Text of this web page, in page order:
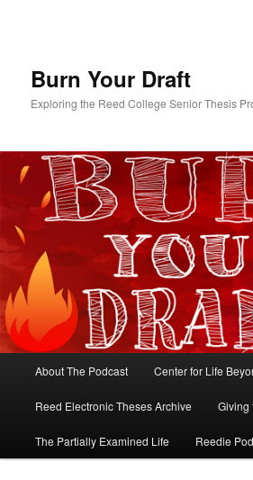
Burn Your Draft
Exploring the Reed College Senior Thesis
About The Podcast Center for Life
Reed Electronic Theses Archive Giving
The Partially Examined Life Reedie